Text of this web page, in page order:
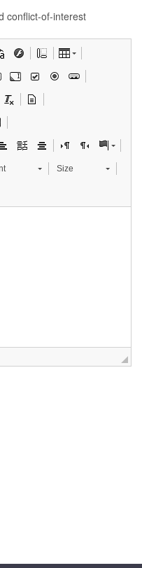
conflict-of-interest
Size